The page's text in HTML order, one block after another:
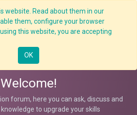
website. Read about them in our
them, configure your browser
this website, you are accepting
OK
Hazard
Welcome!
forum, here you can ask, discuss and
to upgrade your skills